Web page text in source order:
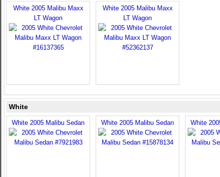
White 2005 Malibu Maxx
LT Wagon
White 2005 Malibu Maxx
LT Wagon
White
White 2005 Malibu Sedan White 2005 Malibu Sedan White